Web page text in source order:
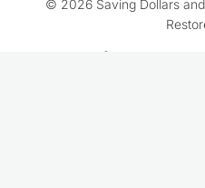
© 2026 Saving Dollars and